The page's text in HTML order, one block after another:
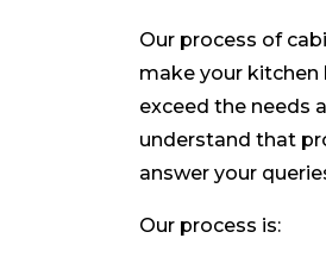
Our process of
make your
exceed the needs
understand that
answer your
Our process is: